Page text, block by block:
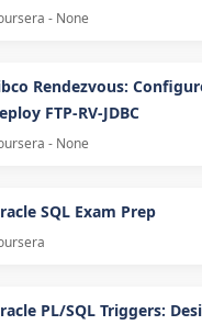
- None
Rendezvous:
FTP-RV-JDBC
- None
SQL Exam Prep
PL/SQL Triggers: